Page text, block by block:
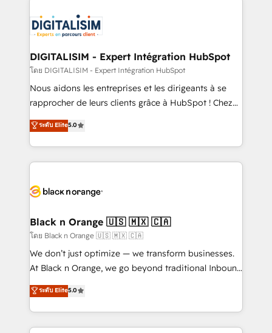
clients.” - Brian Garvey, VP, Solutions Partner
Program, HubSpot.
Implementation partner, we provide expertise to
drive your business forward. Since 2015 we are fully
dedicated to HubSpot and with an experienced
team (50+), we work with reputable companies in
B2B sectors such as manufacturing, SaaS and
business services. We prepare a customized
impact of your digital transformation, including a
detailed financial rationale with a focus on ROI and
embark on a transformational journey that sets your
business up for long-term success. Unlock your
business. If not now, when?
DIGITALISIM - Expert Intégration HubSpot
โดย DIGITALISIM - Expert Intégration HubSpot
Nous aidons les entreprises et les dirigeants à se
rapprocher de leurs clients grâce à HubSpot ! Chez
DIGITALISIM, nous avons l'intime conviction que la
réussite des entreprises passe par l’innovation web,
le marketing digital, et la relation client ! C'est
pourquoi, nos experts sont à la fois capables de
référencement, votre stratégie digitale et le pilotage
projet HubSpot avec DIGITALISIM : 🧽 Nettoyage,
migration et intégration des bases de données. 🚀
Développement des interfaces avec vos logiciels
métiers ⚙️ Configuration de la plateforme HubSpot
Book Process & Guidelines utilisateurs 🎓
Formations des utilisateurs
ระดับ Elite5.0
Black n Orange 🇺🇸 🇲🇽 🇨🇦
โดย Black n Orange 🇺🇸 🇲🇽 🇨🇦
We don’t just optimize — we transform businesses.
At Black n Orange, we go beyond traditional Inbound
Marketing with our exclusive methodologies:
BOOMS and BOOST. Together, they form a powerful
combination that has driven success for over 800
businesses worldwide. As Elite HubSpot Partners, we
ระดับ Elite5.0